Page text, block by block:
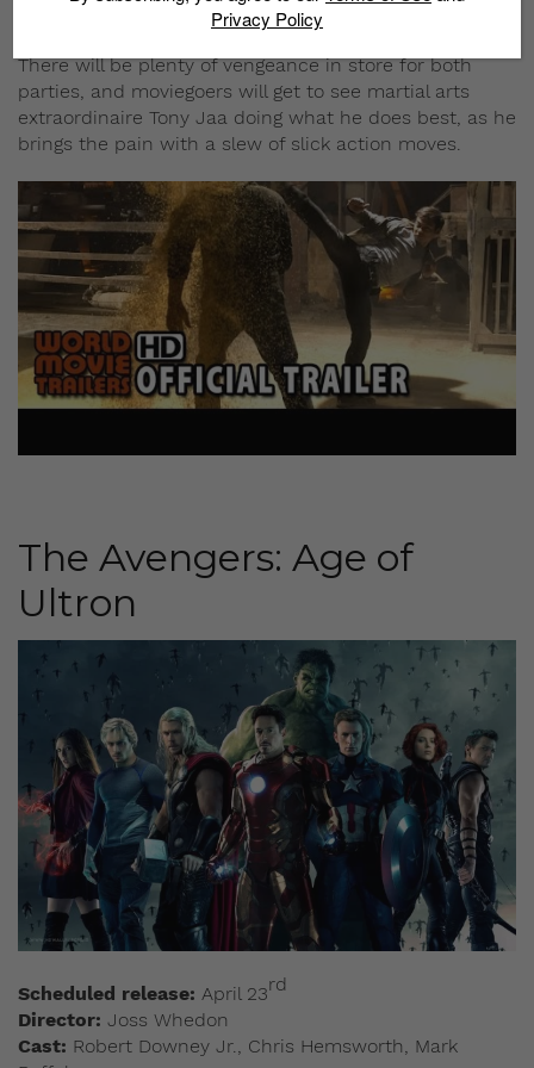
previous sting operation.
There will be plenty of vengeance in store for both
parties, and moviegoers will get to see martial arts
extraordinaire Tony Jaa doing what he does best, as he
brings the pain with a slew of slick action moves.
The Avengers: Age of
Ultron
Scheduled release: April 23rd
Director: Joss Whedon
Cast: Robert Downey Jr., Chris Hemsworth, Mark
Privacy Policy